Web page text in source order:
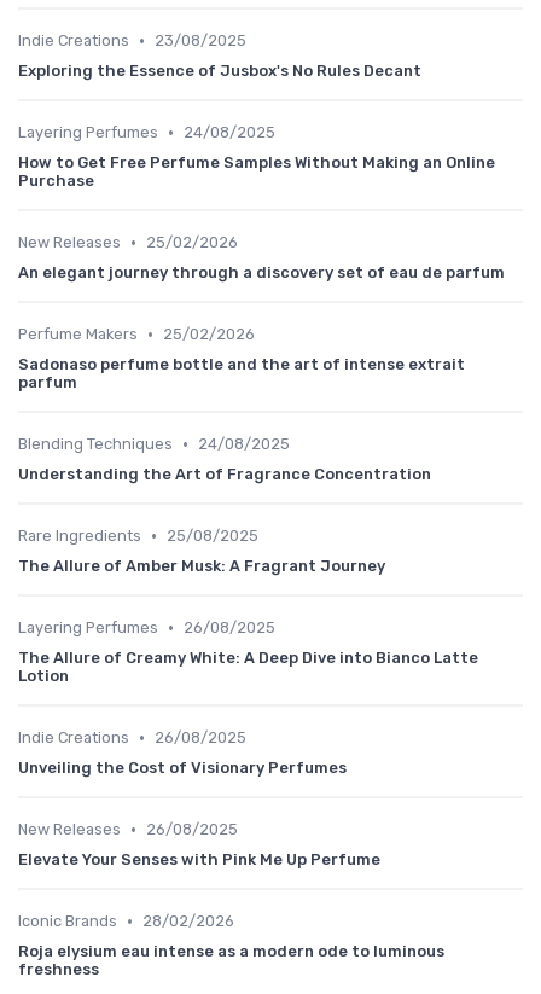
Indie Creations •
23/08/2025
Exploring the Essence of Jusbox's No Rules Decant
Layering Perfumes •
24/08/2025
How to Get Free Perfume Samples Without Making an Online
Purchase
New Releases •
25/02/2026
An elegant journey through a discovery set of eau de parfum
Perfume Makers •
25/02/2026
Sadonaso perfume bottle and the art of intense extrait
parfum
Blending Techniques •
24/08/2025
Understanding the Art of Fragrance Concentration
Rare Ingredients •
25/08/2025
The Allure of Amber Musk: A Fragrant Journey
Layering Perfumes •
26/08/2025
The Allure of Creamy White: A Deep Dive into Bianco Latte
Lotion
Indie Creations •
26/08/2025
Unveiling the Cost of Visionary Perfumes
New Releases •
26/08/2025
Elevate Your Senses with Pink Me Up Perfume
Iconic Brands •
28/02/2026
Roja elysium eau intense as a modern ode to luminous
freshness